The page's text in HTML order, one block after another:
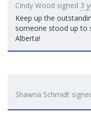
Cindy Wood signed 3
Keep up the
someone stood up to
Alberta!
Shawna Schmidt